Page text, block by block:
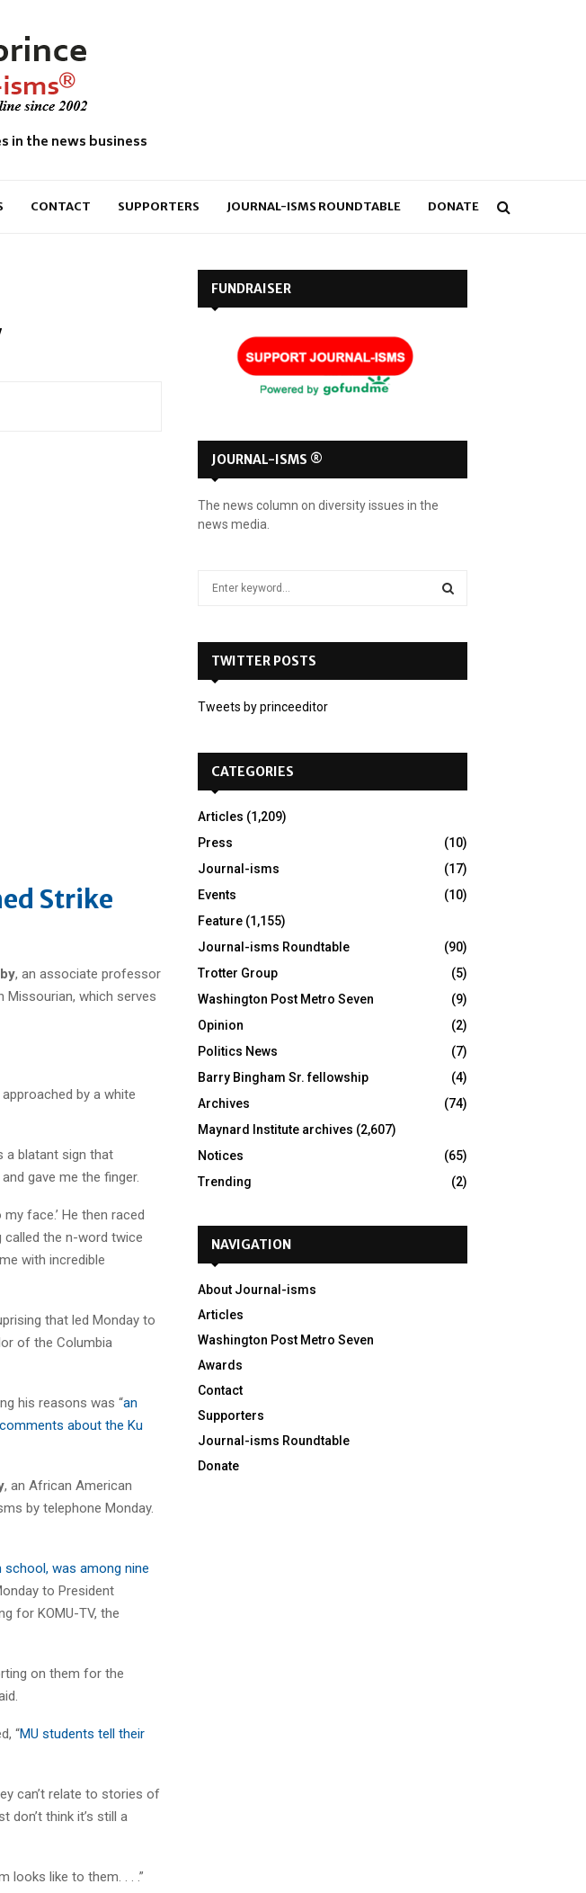
in the news business
CONTACT SUPPORTERS JOURNAL-ISMS ROUNDTABLE DONATE
Strike
, an associate professor
Missourian, which serves
by a white
a blatant sign that
gave me the finger.
face.’ He then raced
called the n-word twice
with incredible
that led Monday to
of the Columbia
his reasons was “an
about the Ku
, an African American
by telephone Monday.
was among nine
to President
for KOMU-TV, the
on them for the
“MU students tell their
can’t relate to stories of
don’t think it’s still a
looks like to them. . . .”
FUNDRAISER
JOURNAL-ISMS ®
The news column on diversity issues in the
news media.
o
TWITTER POSTS
Tweets by princeeditor
CATEGORIES
Articles (1,209)
Press
(10)
Journal-isms
(17)
Events
(10)
Feature (1,155)
Journal-isms Roundtable
(90)
Trotter Group
(5)
Washington Post Metro Seven
(9)
Opinion
(2)
Politics News
(7)
Barry Bingham Sr. fellowship
(4)
Archives
(74)
Maynard Institute archives (2,607)
Notices
(65)
Trending
(2)
NAVIGATION
About Journal-isms
Articles
Washington Post Metro Seven
Awards
Contact
Supporters
Journal-isms Roundtable
Donate